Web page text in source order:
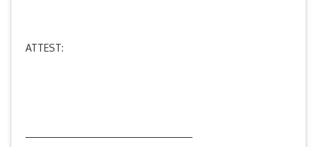
ATTEST: